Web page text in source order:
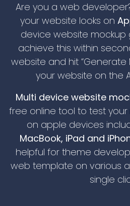
\n
\n
Are you a web
your website looks on
device website mockup
achieve this within
website and hit “Generate
your website on the
Multi device website
free online tool to test your
on apple devices
MacBook, iPad and
helpful for theme
web template on various
single